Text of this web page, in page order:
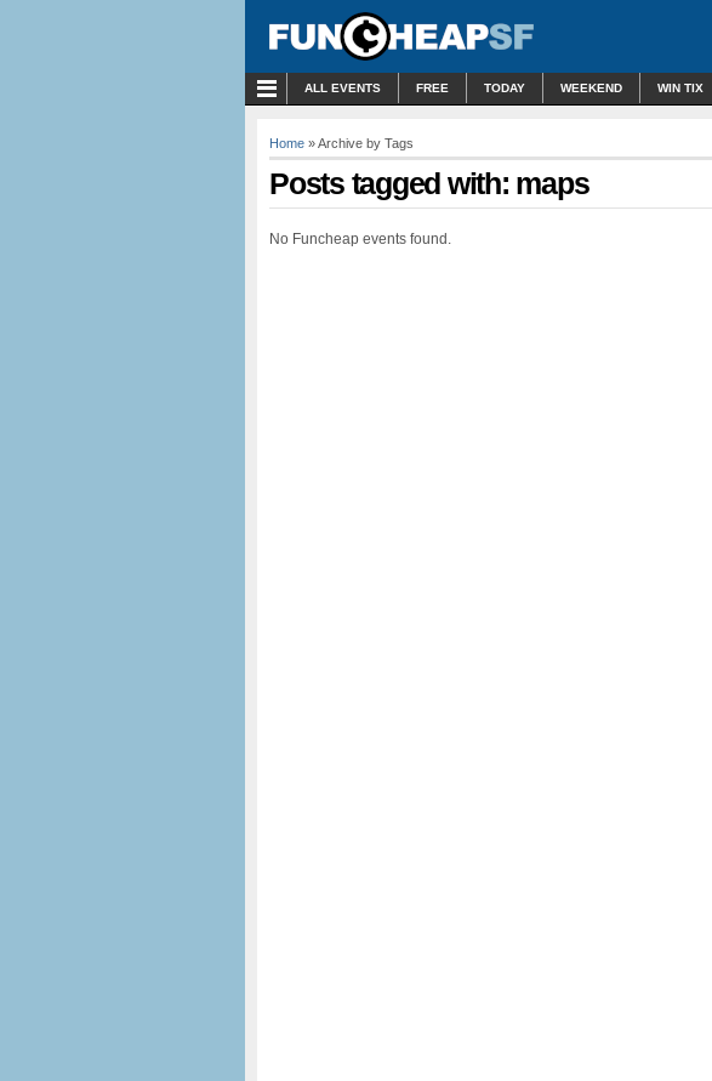
ALL EVENTS FREE TODAY WEEKEND WIN TIX
Home » Archive by Tags
Posts tagged with: maps
No Funcheap events found.